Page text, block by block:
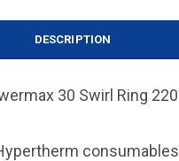
DESCRIPTION
30 Swirl Ring